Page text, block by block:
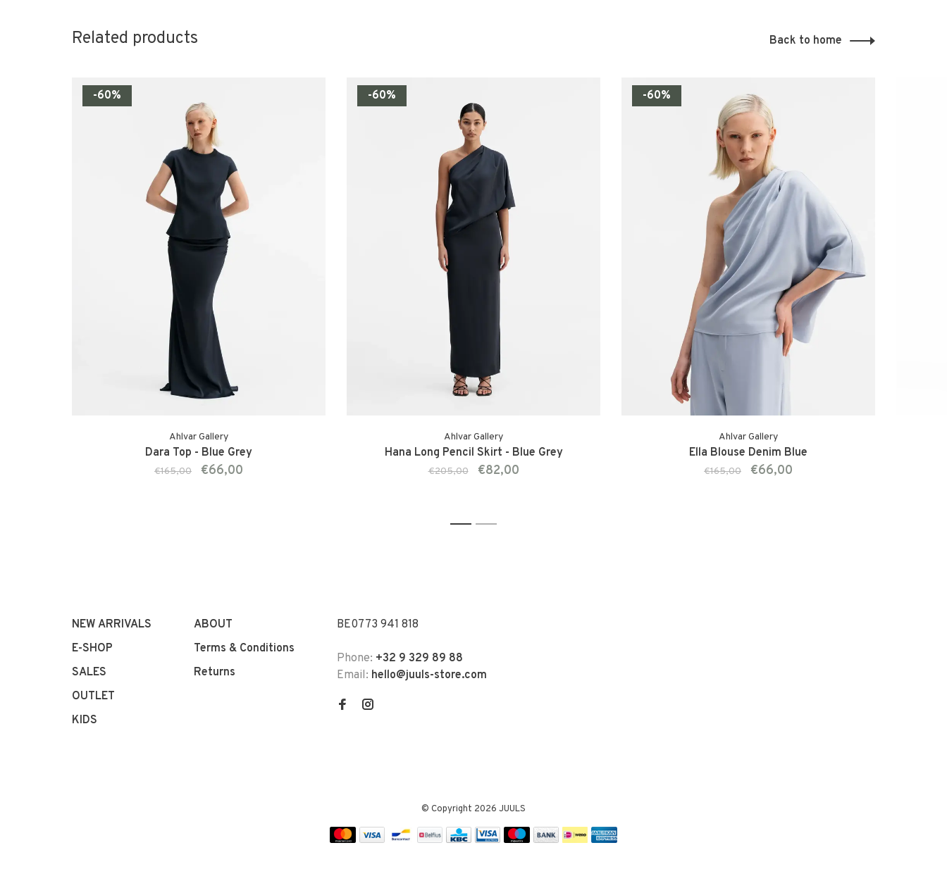
Related products Back to home
-60%
Ahlvar Gallery
Dara Top - Blue Grey
€165,00 €66,00
-60%
Ahlvar Gallery
Hana Long Pencil Skirt - Blue Grey
€205,00 €82,00
-60%
Ahlvar Gallery
Ella Blouse Denim Blue
€165,00 €66,00
1 2
NEW ARRIVALS
E-SHOP
SALES
OUTLET
KIDS
ABOUT
Terms & Conditions
Returns
BE0773 941 818
Phone: +32 9 329 89 88
Email: hello@juuls-store.com
© Copyright 2026 JUULS